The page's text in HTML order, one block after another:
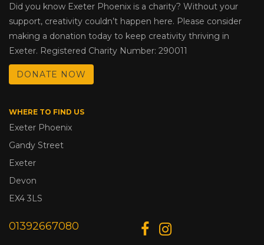
Did you know Exeter Phoenix is a charity? Without your
support, creativity couldn’t happen here. Please consider
making a donation today to keep creativity thriving in
Exeter. Registered Charity Number: 290011
DONATE NOW
WHERE TO FIND US
Exeter Phoenix
Gandy Street
Exeter
Devon
EX4 3LS
01392667080